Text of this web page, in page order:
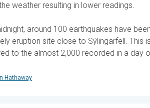
weather resulting in lower readings.
around 100 earthquakes have
eruption site close to Sýlingarfell. This
to the almost 2,000 recorded in a day
Hathaway